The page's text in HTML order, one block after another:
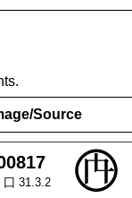
Source
囗 31.3.2